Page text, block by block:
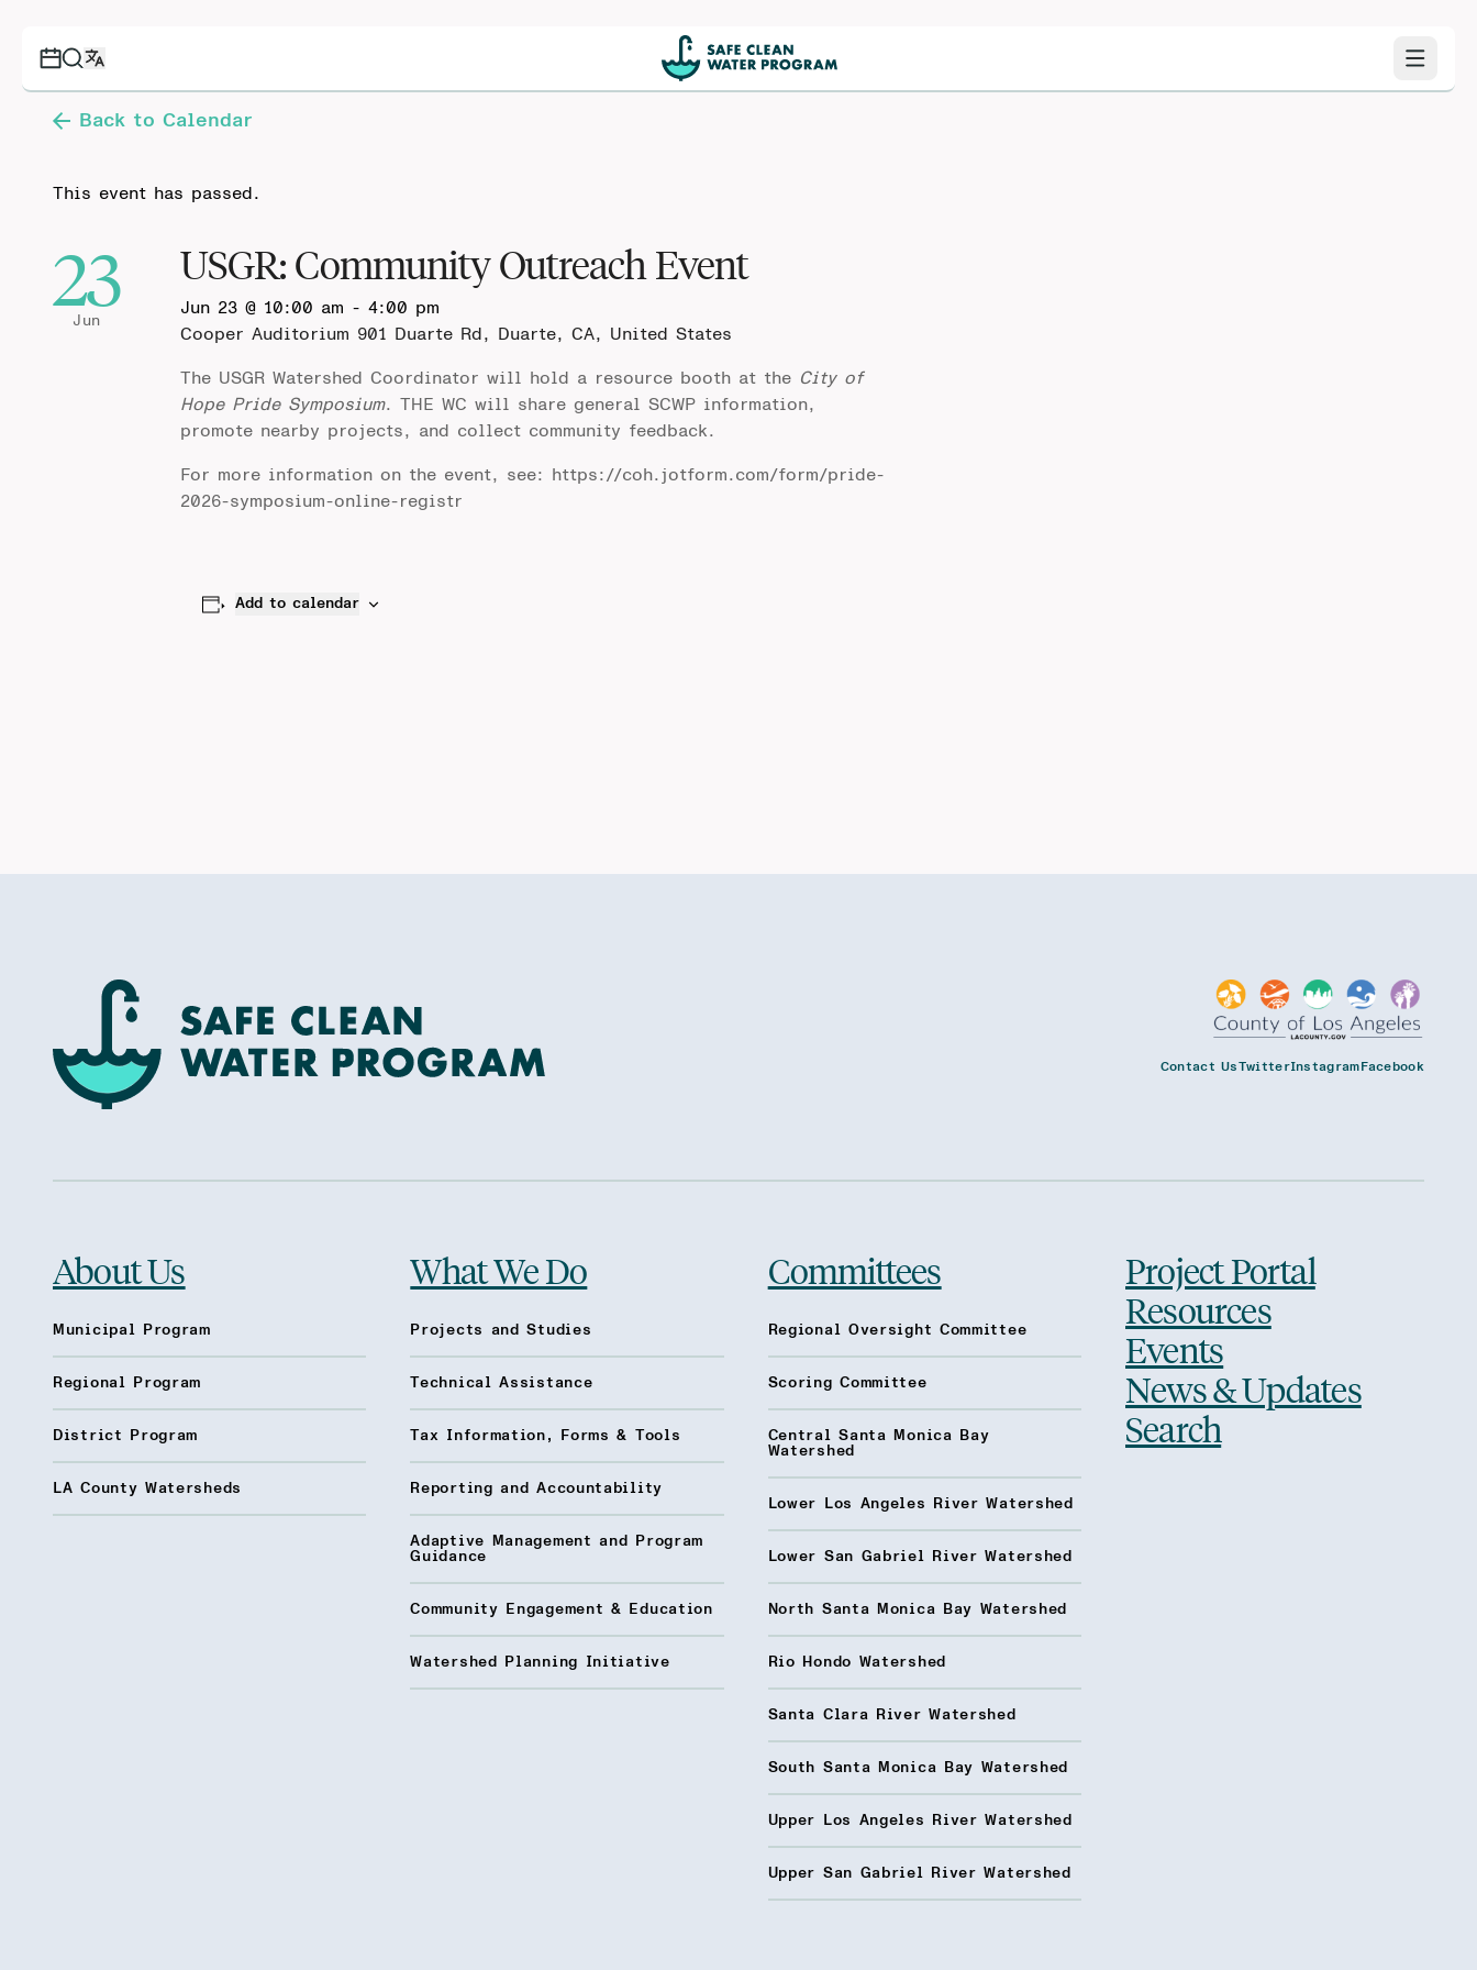
Back to Calendar
This event has passed.
23
Jun
USGR: Community Outreach Event
Jun 23 @ 10:00 am - 4:00 pm
Cooper Auditorium 901 Duarte Rd, Duarte, CA, United States
The USGR Watershed Coordinator will hold a resource booth at the City of
Hope Pride Symposium. THE WC will share general SCWP information,
promote nearby projects, and collect community feedback.
For more information on the event, see:
https://coh.jotform.com/form/pride-
2026-symposium-online-registr
Add to calendar
Contact UsTwitterInstagramFacebook
About Us
Municipal Program
Regional Program
District Program
LA County Watersheds
What We Do
Projects and Studies
Technical Assistance
Tax Information, Forms & Tools
Reporting and Accountability
Adaptive Management and Program
Guidance
Community Engagement & Education
Watershed Planning Initiative
Committees
Regional Oversight Committee
Scoring Committee
Central Santa Monica Bay
Watershed
Lower Los Angeles River Watershed
Lower San Gabriel River Watershed
North Santa Monica Bay Watershed
Rio Hondo Watershed
Santa Clara River Watershed
South Santa Monica Bay Watershed
Upper Los Angeles River Watershed
Upper San Gabriel River Watershed
Project Portal
Resources
Events
News & Updates
Search